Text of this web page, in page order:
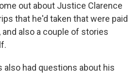
out about Justice Clarence
that he'd taken that were paid
and also a couple of stories
also had questions about his